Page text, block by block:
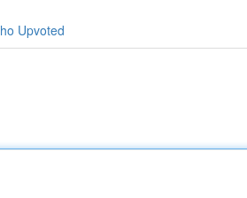
Upvoted